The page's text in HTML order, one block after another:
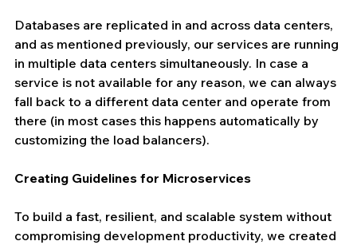
Databases are replicated in and across data centers,
and as mentioned previously, our services are running
in multiple data centers simultaneously. In case a
service is not available for any reason, we can always
fall back to a different data center and operate from
there (in most cases this happens automatically by
customizing the load balancers).
Creating Guidelines for Microservices
To build a fast, resilient, and scalable system without
compromising development productivity, we created